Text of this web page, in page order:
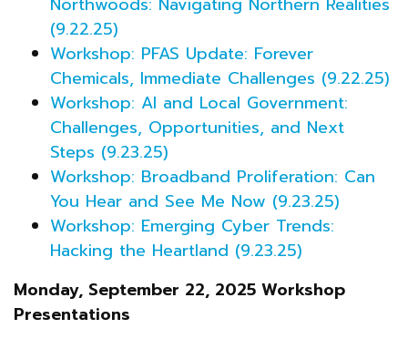
(9.22.25)
Workshop: PFAS Update: Forever
Chemicals, Immediate Challenges (9.22.25)
Workshop: AI and Local Government:
Challenges, Opportunities, and Next
Steps (9.23.25)
Workshop: Broadband Proliferation: Can
You Hear and See Me Now (9.23.25)
Workshop: Emerging Cyber Trends:
Hacking the Heartland (9.23.25)
Monday, September 22, 2025 Workshop
Presentations